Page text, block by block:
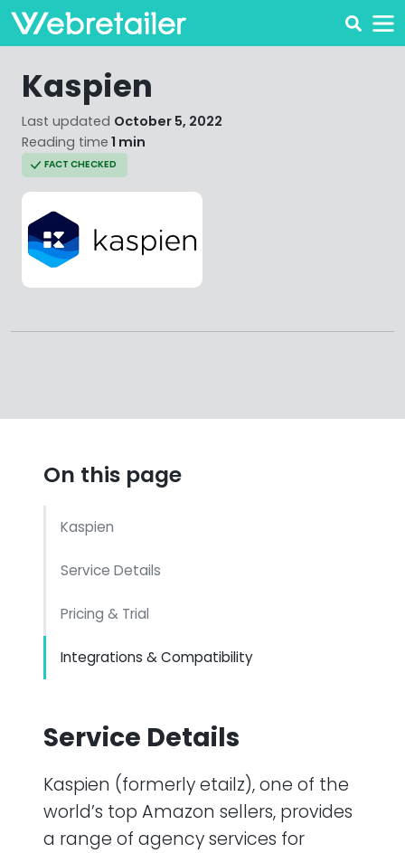
Kaspien
Last updated October 5, 2022
Reading time 1 min
FACT CHECKED
On this page
Kaspien
Service Details
Pricing & Trial
Integrations & Compatibility
Service Details
Kaspien (formerly etailz), one of the
world’s top Amazon sellers, provides
a range of agency services for